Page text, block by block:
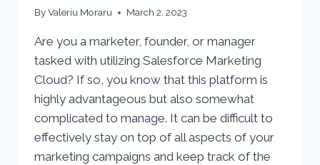
ByValeriu Moraru March 2, 2023
Are you a marketer, founder, or manager
tasked with utilizing Salesforce Marketing
Cloud? If so, you know that this platform is
highly advantageous but also somewhat
complicated to manage. It can be difficult to
effectively stay on top of all aspects of your
marketing campaigns and keep track of the